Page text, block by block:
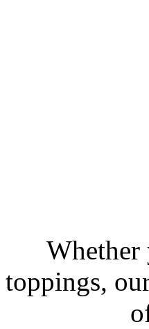
Whether
toppings,